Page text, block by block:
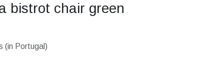
bistrot chair green
(in Portugal)